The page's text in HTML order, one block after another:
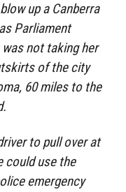
up a Canberra
Parliament
not taking her
of the city
60 miles to the
to pull over at
could use the
emergency